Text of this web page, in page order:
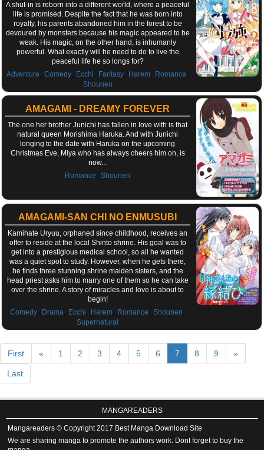
A shut-in is reborn into a different world, where a peaceful
life is promised. Despite the fact that he was born into
royalty, his parents abandoned him in the forest to be
devoured by monsters because his magic appeared to be
weak. His magic, on the other hand, is inhumanly
powerful. What exactly will he need to do to live the
peaceful life he so longs for?
Adventure
,Comedy Ecchi Fantasy Harem Romance
Shounen
AMAGAMI - DREAMY FOREVER
The one her brother Junichi has fallen in love with is that
natural queen Morishima Haruka. And with Junichi
longing to the date with Haruka on the upcoming
Christmas Eve, Miya who has always cheers him on, is
now...
Romance
,Shounen
AMAGAMI-SAN CHI NO ENMUSUBI
Kamihate Uryuu, orphaned since childhood, receives an
offer to reside at the local Shinto shrine. His goal was to
get into a prestigious medical school, so all he wanted
was a quiet spot to study. However, when he gets there,
he finds three stunning shrine maiden sisters, and the
head priest asks him to marry one of them so he can take
over the shrine. A story of miracles and love is about to
begin!
Comedy
Drama Ecchi Harem Romance ,Shounen
Supernatural
First « 1 2 3 4 5 6 7 8 9 »
Last
MANGAREADERS
Mangareaders © Copyright 2017 Best Manga Download Site
We are sharing manga to promote the authors work. Dont forget to buy the